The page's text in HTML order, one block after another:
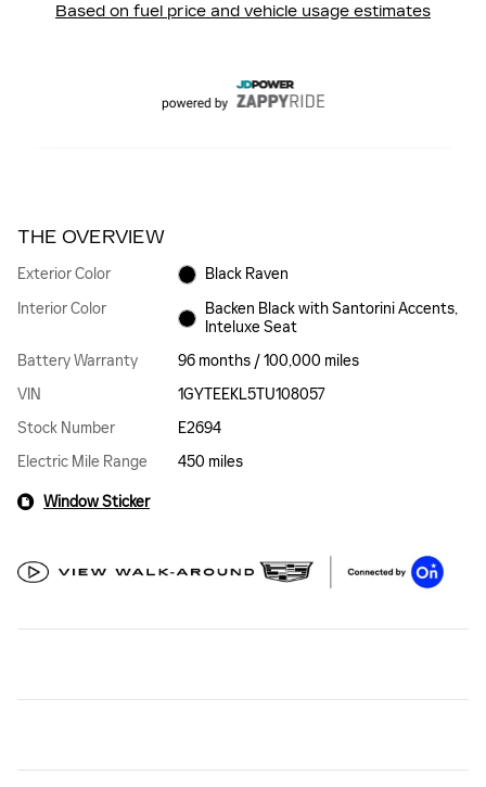
THE OVERVIEW
Exterior Color
Black Raven
Interior Color
Backen Black with Santorini Accents,
Inteluxe Seat
Battery Warranty
96 months / 100,000 miles
VIN
1GYTEEKL5TU108057
Stock Number
E2694
Electric Mile Range
450 miles
Window Sticker